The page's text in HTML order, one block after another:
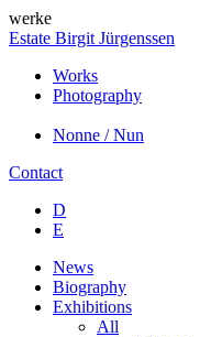
werke
Estate Birgit Jürgenssen
Works
Photography
Nonne / Nun
Contact
D
E
News
Biography
Exhibitions
All